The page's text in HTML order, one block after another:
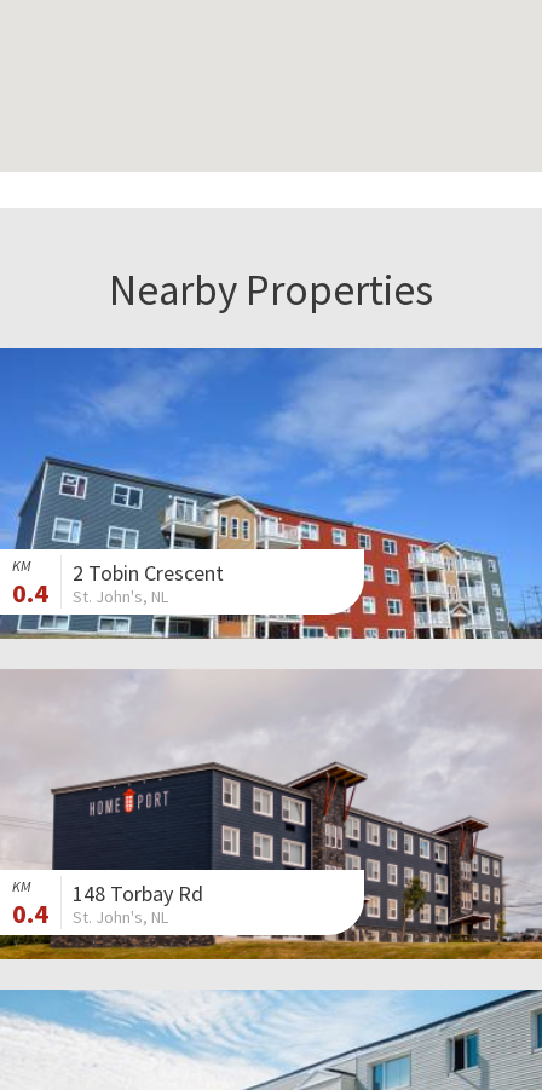
Nearby Properties
KM
0.4
2 Tobin Crescent
St. John's, NL
KM
0.4
148 Torbay Rd
St. John's, NL